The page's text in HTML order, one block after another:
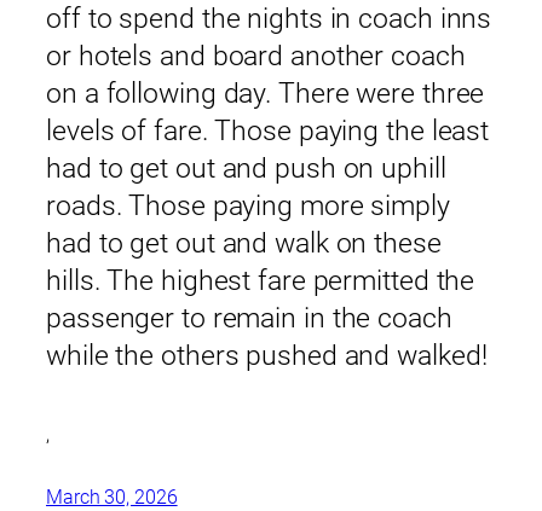
off to spend the nights in coach inns
or hotels and board another coach
on a following day. There were three
levels of fare. Those paying the least
had to get out and push on uphill
roads. Those paying more simply
had to get out and walk on these
hills. The highest fare permitted the
passenger to remain in the coach
while the others pushed and walked!
,
March 30, 2026